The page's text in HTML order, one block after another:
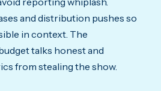
and distribution pushes so
in context. The
talks honest and
from stealing the show.